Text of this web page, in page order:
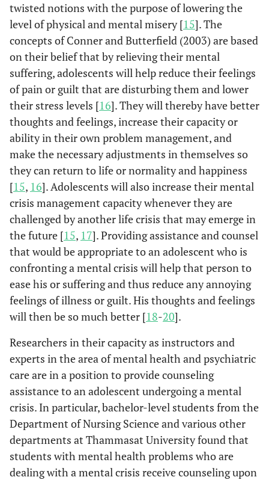
twisted notions with the purpose of lowering the
level of physical and mental misery [15]. The
concepts of Conner and Butterfield (2003) are based
on their belief that by relieving their mental
suffering, adolescents will help reduce their feelings
of pain or guilt that are disturbing them and lower
their stress levels [16]. They will thereby have better
thoughts and feelings, increase their capacity or
ability in their own problem management, and
make the necessary adjustments in themselves so
they can return to life or normality and happiness
[15, 16]. Adolescents will also increase their mental
crisis management capacity whenever they are
challenged by another life crisis that may emerge in
the future [15, 17]. Providing assistance and counsel
that would be appropriate to an adolescent who is
confronting a mental crisis will help that person to
ease his or suffering and thus reduce any annoying
feelings of illness or guilt. His thoughts and feelings
will then be so much better [18-20].
Researchers in their capacity as instructors and
experts in the area of mental health and psychiatric
care are in a position to provide counseling
assistance to an adolescent undergoing a mental
crisis. In particular, bachelor-level students from the
Department of Nursing Science and various other
departments at Thammasat University found that
students with mental health problems who are
dealing with a mental crisis receive counseling upon